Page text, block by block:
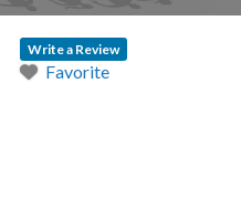
Write a Review
Favorite